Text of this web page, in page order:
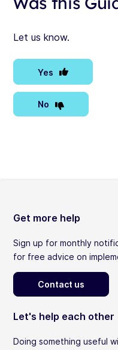
Let us know.
Yes
No
Get more help
Sign up for monthly
for free advice on
Contact us
Let's help each other
Doing something useful